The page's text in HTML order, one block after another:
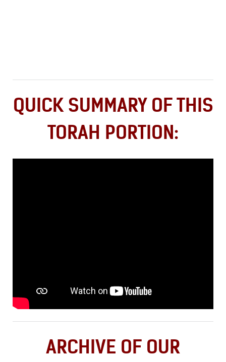
QUICK SUMMARY OF THIS
TORAH PORTION:
ARCHIVE OF OUR